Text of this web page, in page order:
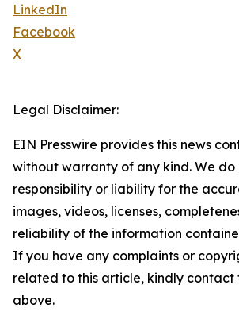
LinkedIn
Facebook
X
Legal Disclaimer:
EIN Presswire provides this news
without warranty of any kind. We
responsibility or liability for the
images, videos, licenses,
reliability of the information
If you have any complaints or
related to this article, kindly contact
above.